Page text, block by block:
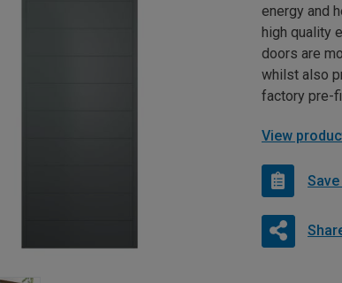
energy and
high quality
doors are
whilst also
factory pre-
View